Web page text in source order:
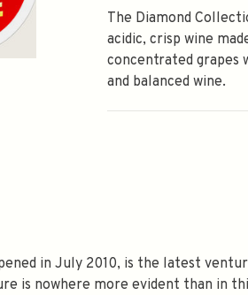
The Diamond
acidic, crisp wine
concentrated grapes
and balanced wine.
in July 2010, is the latest
is nowhere more evident than in